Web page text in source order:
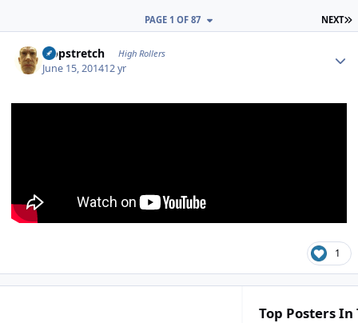
NEXT
PAGE 1 OF 87
Hopstretch High Rollers
June 15, 201412 yr
1
Top Posters In